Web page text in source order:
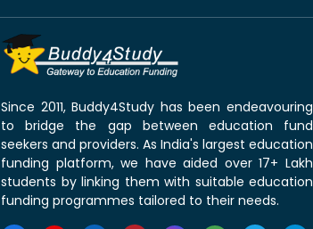
Since 2011, Buddy4Study has been endeavouring
to bridge the gap between education fund
seekers and providers. As India's largest education
funding platform, we have aided over 17+ Lakh
students by linking them with suitable education
funding programmes tailored to their needs.